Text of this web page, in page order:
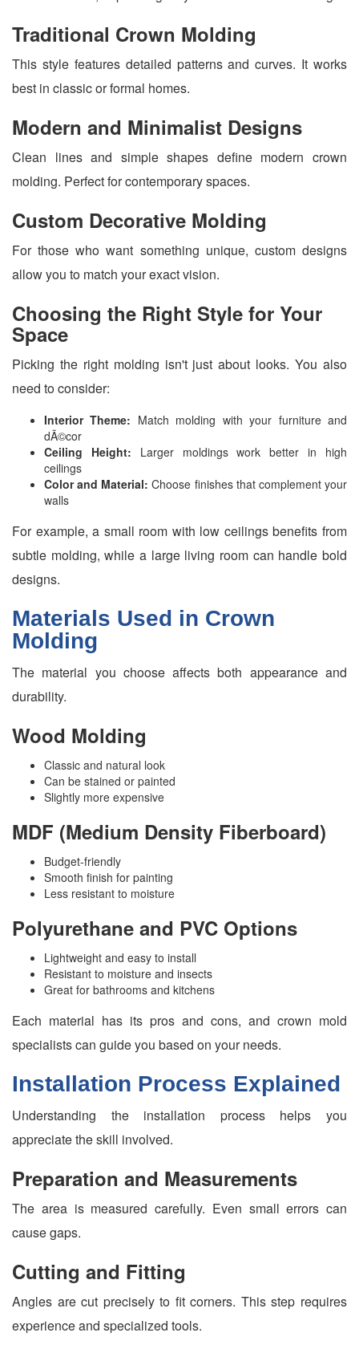
Traditional Crown Molding
This style features detailed patterns and curves. It works
best in classic or formal homes.
Modern and Minimalist Designs
Clean lines and simple shapes define modern crown
molding. Perfect for contemporary spaces.
Custom Decorative Molding
For those who want something unique, custom designs
allow you to match your exact vision.
Choosing the Right Style for Your
Space
Picking the right molding isn't just about looks. You also
need to consider:
Interior Theme: Match molding with your furniture and
dÃ©cor
Ceiling Height: Larger moldings work better in high
ceilings
Color and Material: Choose finishes that complement your
walls
For example, a small room with low ceilings benefits from
subtle molding, while a large living room can handle bold
designs.
Materials Used in Crown
Molding
The material you choose affects both appearance and
durability.
Wood Molding
Classic and natural look
Can be stained or painted
Slightly more expensive
MDF (Medium Density Fiberboard)
Budget-friendly
Smooth finish for painting
Less resistant to moisture
Polyurethane and PVC Options
Lightweight and easy to install
Resistant to moisture and insects
Great for bathrooms and kitchens
Each material has its pros and cons, and crown mold
specialists can guide you based on your needs.
Installation Process Explained
Understanding the installation process helps you
appreciate the skill involved.
Preparation and Measurements
The area is measured carefully. Even small errors can
cause gaps.
Cutting and Fitting
Angles are cut precisely to fit corners. This step requires
experience and specialized tools.